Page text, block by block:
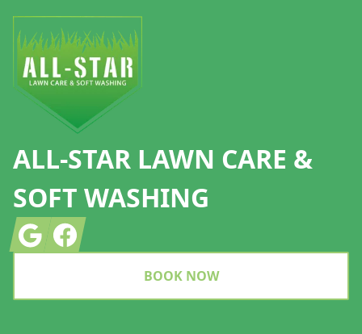
ALL-STAR LAWN CARE &
SOFT WASHING
GoogleFacebook
BOOK NOW